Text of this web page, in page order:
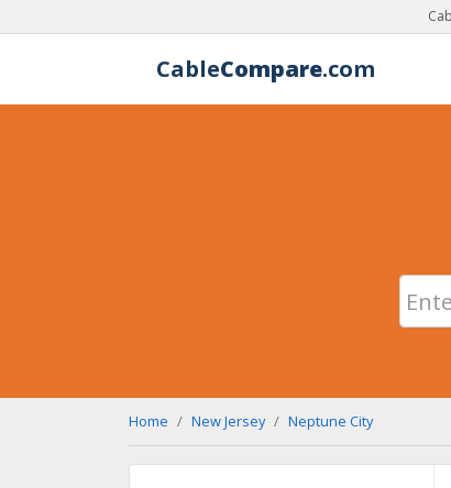
CableCompare.com
Home New Jersey Neptune City